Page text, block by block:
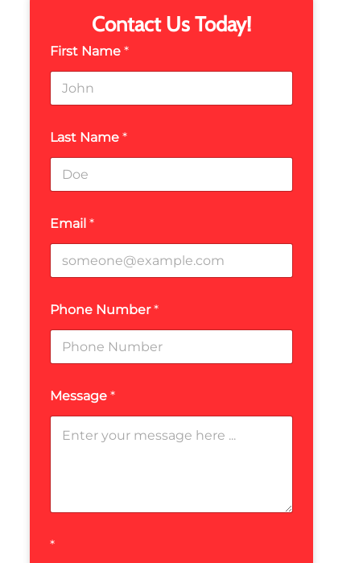
Contact Us Today!
First Name *
Last Name *
Email *
Phone Number*
Message *
*